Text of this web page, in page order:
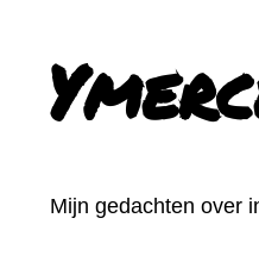
Mijn gedachten over